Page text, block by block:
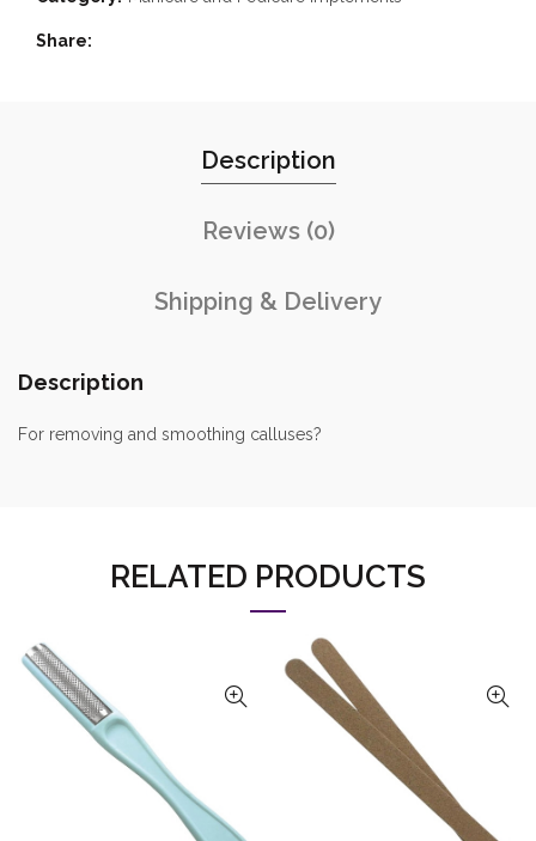
Share
Description
Reviews (0)
Shipping & Delivery
Description
For removing and smoothing calluses?
RELATED PRODUCTS